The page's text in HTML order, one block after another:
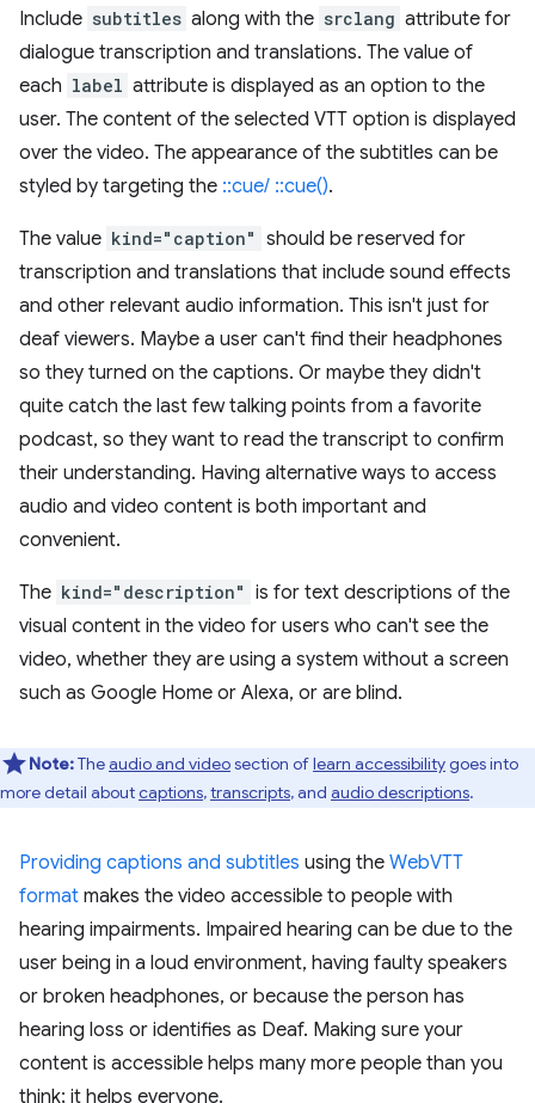
Include subtitles along with the srclang attribute for
dialogue transcription and translations. The value of
each label attribute is displayed as an option to the
user. The content of the selected VTT option is displayed
over the video. The appearance of the subtitles can be
styled by targeting the ::cue/ ::cue().
The value kind="caption" should be reserved for
transcription and translations that include sound effects
and other relevant audio information. This isn't just for
deaf viewers. Maybe a user can't find their headphones
so they turned on the captions. Or maybe they didn't
quite catch the last few talking points from a favorite
podcast, so they want to read the transcript to confirm
their understanding. Having alternative ways to access
audio and video content is both important and
convenient.
The kind="description" is for text descriptions of the
visual content in the video for users who can't see the
video, whether they are using a system without a screen
such as Google Home or Alexa, or are blind.
Note:Theaudio and videosection oflearn accessibilitygoes into
more detail aboutcaptions,transcripts, and audio descriptions.
Providing captions and subtitles using the WebVTT
format makes the video accessible to people with
hearing impairments. Impaired hearing can be due to the
user being in a loud environment, having faulty speakers
or broken headphones, or because the person has
hearing loss or identifies as Deaf. Making sure your
content is accessible helps many more people than you
think; it helps everyone.